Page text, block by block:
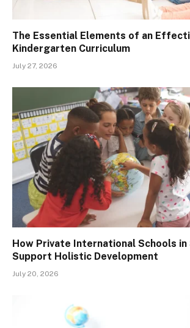
The Essential Elements of an
Kindergarten Curriculum
July 27, 2026
How Private International Schools in
Support Holistic Development
July 20, 2026